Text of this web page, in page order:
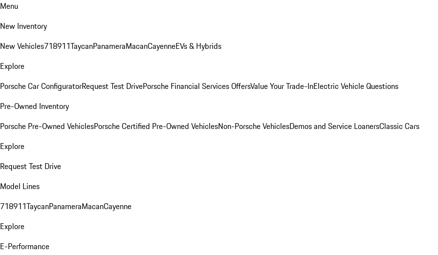
Menu
New Inventory
New Vehicles718911TaycanPanameraMacanCayenneEVs & Hybrids
Explore
Porsche Car ConfiguratorRequest Test DrivePorsche Financial Services OffersValue Your Trade-InElectric Vehicle Questions
Pre-Owned Inventory
Porsche Pre-Owned VehiclesPorsche Certified Pre-Owned VehiclesNon-Porsche VehiclesDemos and Service LoanersClassic Cars
Explore
Request Test Drive
Model Lines
718911TaycanPanameraMacanCayenne
Explore
E-Performance